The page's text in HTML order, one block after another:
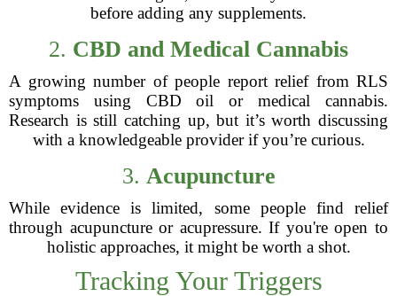
before adding any supplements.
2. CBD and Medical Cannabis
A growing number of people report relief from RLS
symptoms using CBD oil or medical cannabis.
Research is still catching up, but it’s worth discussing
with a knowledgeable provider if you’re curious.
3. Acupuncture
While evidence is limited, some people find relief
through acupuncture or acupressure. If you're open to
holistic approaches, it might be worth a shot.
Tracking Your Triggers